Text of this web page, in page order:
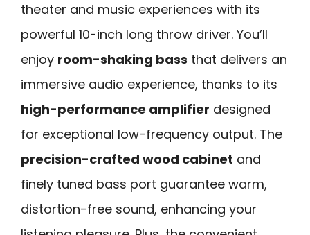
theater and music experiences with its
powerful 10-inch long throw driver. You’ll
enjoy room-shaking bass that delivers an
immersive audio experience, thanks to its
high-performance amplifier designed
for exceptional low-frequency output. The
precision-crafted wood cabinet and
finely tuned bass port guarantee warm,
distortion-free sound, enhancing your